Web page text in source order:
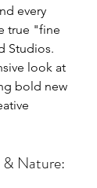
every
true "fine
Studios.
look at
bold new
Nature: